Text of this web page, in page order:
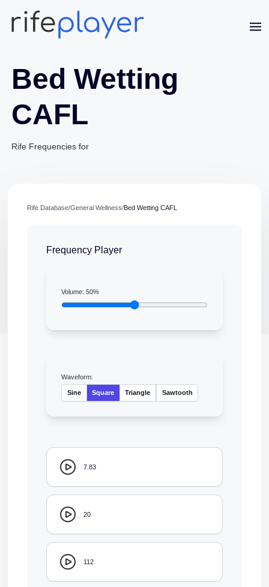
Bed Wetting
CAFL
Rife Frequencies for
Rife Database/General Wellness/Bed Wetting CAFL
Frequency Player
Volume:50%
Waveform:
Sine Square Triangle Sawtooth
7.83
20
112